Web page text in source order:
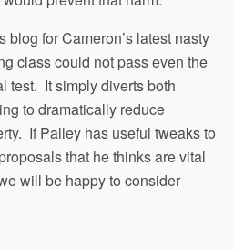
blog for Cameron’s latest nasty
class could not pass even the
test. It simply diverts both
to dramatically reduce
If Palley has useful tweaks to
that he thinks are vital
will be happy to consider